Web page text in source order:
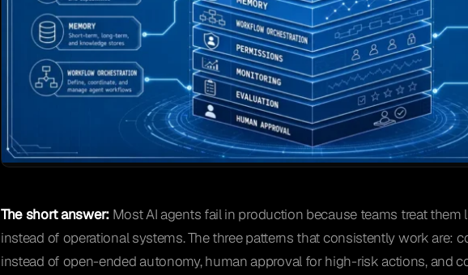
The short answer:Most AI agents fail in production because teams treat them
instead of operational systems. The three patterns that consistently work are:
instead of open-ended autonomy, human approval for high-risk actions, and